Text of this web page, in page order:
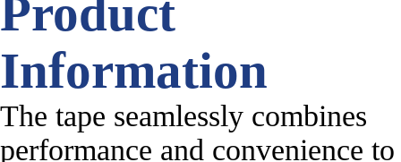
Product
Information
The tape seamlessly combines
performance and convenience to